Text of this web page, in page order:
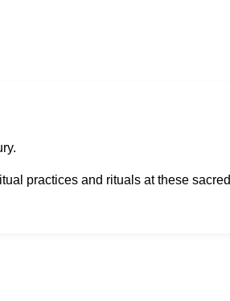
practices and rituals at these sacred